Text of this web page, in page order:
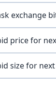
exchange
price for
size for